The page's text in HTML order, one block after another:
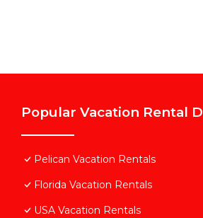
Popular Vacation Rental
Pelican Vacation Rentals
Florida Vacation Rentals
USA Vacation Rentals